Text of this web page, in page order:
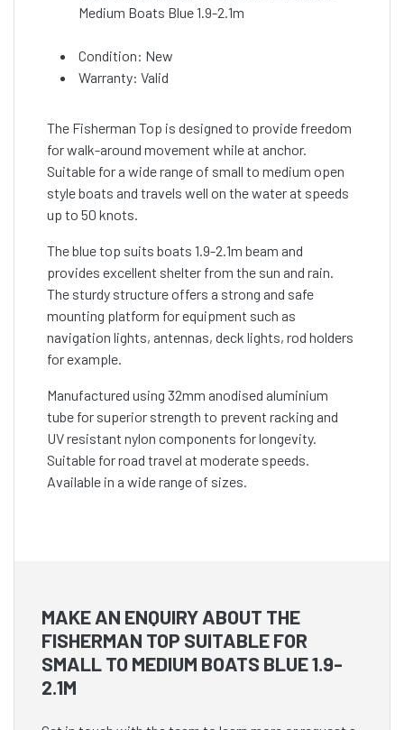
Medium Boats Blue 1.9-2.1m
Condition: New
Warranty: Valid
The Fisherman Top is designed to provide freedom
for walk-around movement while at anchor.
Suitable for a wide range of small to medium open
style boats and travels well on the water at speeds
up to 50 knots.
The blue top suits boats 1.9-2.1m beam and
provides excellent shelter from the sun and rain.
The sturdy structure offers a strong and safe
mounting platform for equipment such as
navigation lights, antennas, deck lights, rod holders
for example.
Manufactured using 32mm anodised aluminium
tube for superior strength to prevent racking and
UV resistant nylon components for longevity.
Suitable for road travel at moderate speeds.
Available in a wide range of sizes.
MAKE AN ENQUIRY ABOUT THE
FISHERMAN TOP SUITABLE FOR
SMALL TO MEDIUM BOATS BLUE 1.9-
2.1M